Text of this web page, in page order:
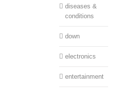
diseases &
conditions
down
electronics
entertainment